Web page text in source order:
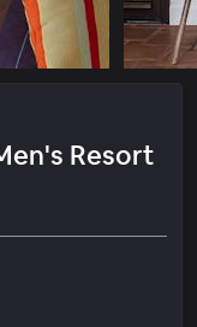
Resort